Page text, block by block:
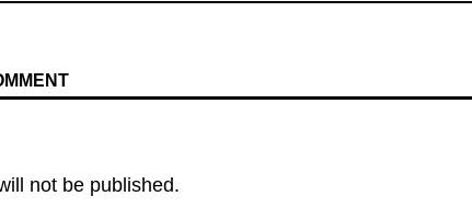
not be published.